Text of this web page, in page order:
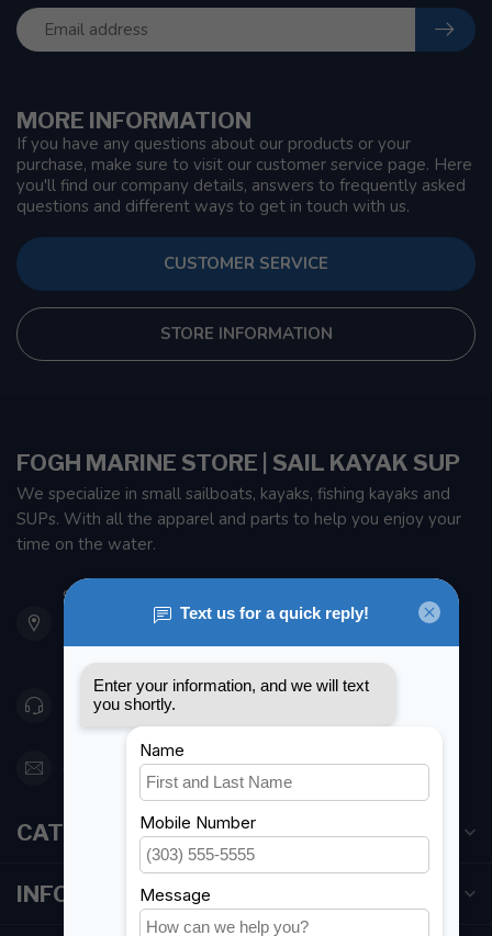
MORE INFORMATION
If you have any questions about our products or your
purchase, make sure to visit our customer service page. Here
you'll find our company details, answers to frequently asked
questions and different ways to get in touch with us.
CUSTOMER SERVICE
STORE INFORMATION
FOGH MARINE STORE | SAIL KAYAK SUP
We specialize in small sailboats, kayaks, fishing kayaks and
SUPs. With all the apparel and parts to help you enjoy your
time on the water.
901 Oxford St
Etobicoke ON M8Z 5T1
Canada
416 251-0384
orderdesk@foghmarine.com
CATEGORIES
INFORMATION